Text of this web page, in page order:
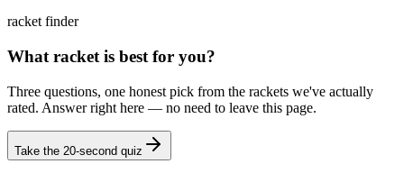
racket finder
What racket is best for you?
Three questions, one honest pick from the rackets we've actually
rated. Answer right here — no need to leave this page.
Take the 20-second quiz